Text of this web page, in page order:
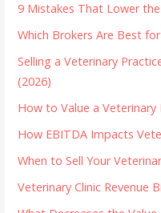
9 Mistakes That Lower
Which Brokers Are Best
Selling a Veterinary
(2026)
How to Value a Veterinary
How EBITDA Impacts
When to Sell Your
Veterinary Clinic Revenue